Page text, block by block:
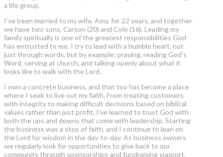
a life group.
I’ve been married to my wife, Amy, for 22 years, and together
we have two sons, Carson (20) and Cole (16). Leading my
family spiritually is one of the greatest responsibilities God
has entrusted to me. I try to lead with a humble heart, not
just through words, but by example: praying, reading God’s
Word, serving at church, and talking openly about what it
looks like to walk with the Lord.
I own a concrete business, and that too has become a place
where I seek to live out my faith. From treating customers
with integrity to making difficult decisions based on biblical
values rather than just profit, I’ve learned to trust God with
both the ups and downs that come with leadership. Starting
the business was a step of faith, and I continue to lean on
the Lord for wisdom in the day-to-day. As business owners
we regularly look for opportunities to give back to our
community through sponsorships and fundraising support.